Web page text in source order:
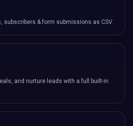
subscribers & form submissions as CSV.
and nurture leads with a full built-in